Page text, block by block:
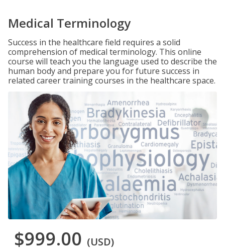
Medical Terminology
Success in the healthcare field requires a solid
comprehension of medical terminology. This online
course will teach you the language used to describe the
human body and prepare you for future success in
related career training courses in the healthcare space.
$999.00 (USD)